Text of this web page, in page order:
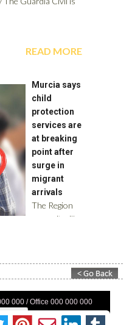
000 / Office 000 000 000